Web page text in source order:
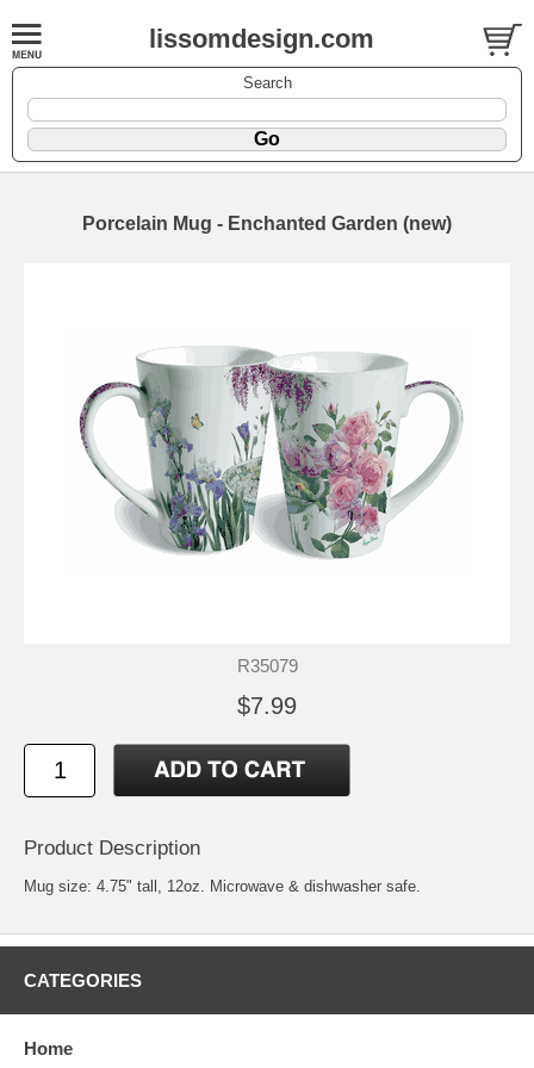
lissomdesign.com
Search
Porcelain Mug - Enchanted Garden (new)
R35079
$7.99
Product Description
Mug size: 4.75" tall, 12oz. Microwave & dishwasher safe.
CATEGORIES
Home